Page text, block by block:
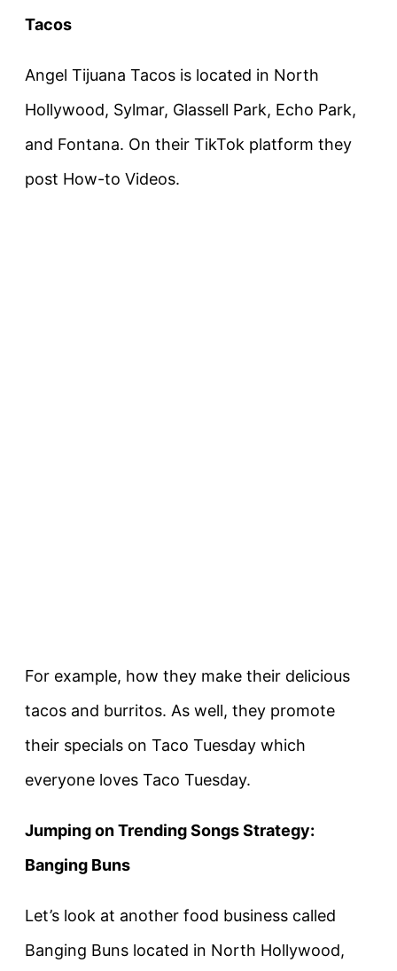
Tacos
Angel Tijuana Tacos is located in North
Hollywood, Sylmar, Glassell Park, Echo Park,
and Fontana. On their TikTok platform they
post How-to Videos.
For example, how they make their delicious
tacos and burritos. As well, they promote
their specials on Taco Tuesday which
everyone loves Taco Tuesday.
Jumping on Trending Songs Strategy:
Banging Buns
Let’s look at another food business called
Banging Buns located in North Hollywood,